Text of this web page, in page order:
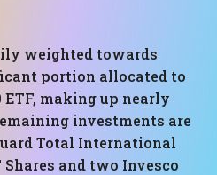
weighted towards
portion allocated to
ETF, making up nearly
investments are
Total International
and two Invesco